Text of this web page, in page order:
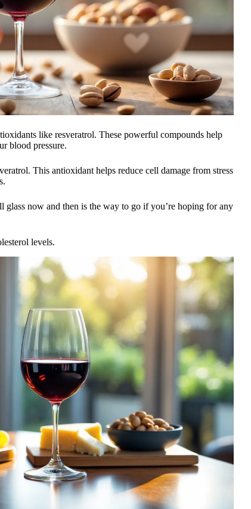
like resveratrol. These powerful compounds help
blood pressure.
This antioxidant helps reduce cell damage from stress
now and then is the way to go if you’re hoping for any
levels.